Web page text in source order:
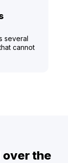
several
cannot
the